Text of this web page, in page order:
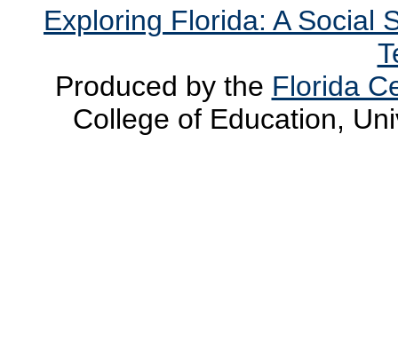
Exploring Florida: A Social
Produced by the Florida
College of Education,